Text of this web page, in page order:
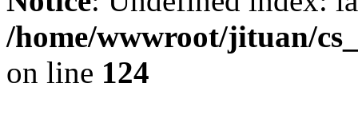
/home/wwwroot/jituan/
on line 124